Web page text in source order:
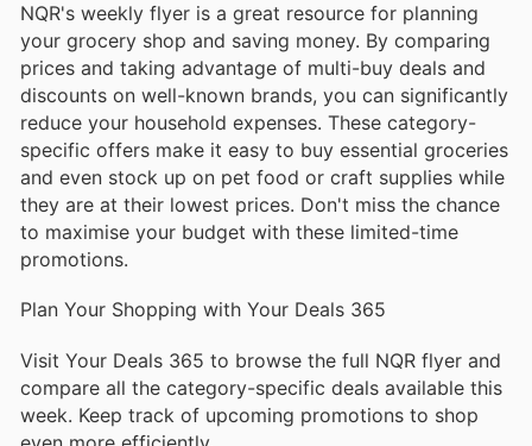
NQR's weekly flyer is a great resource for planning
your grocery shop and saving money. By comparing
prices and taking advantage of multi-buy deals and
discounts on well-known brands, you can significantly
reduce your household expenses. These category-
specific offers make it easy to buy essential groceries
and even stock up on pet food or craft supplies while
they are at their lowest prices. Don't miss the chance
to maximise your budget with these limited-time
promotions.
Plan Your Shopping with Your Deals 365
Visit Your Deals 365 to browse the full NQR flyer and
compare all the category-specific deals available this
week. Keep track of upcoming promotions to shop